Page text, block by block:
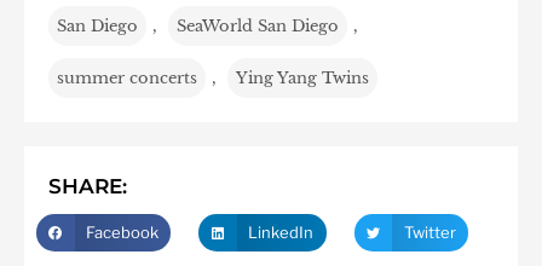
San Diego , SeaWorld San Diego ,
summer concerts , Ying Yang Twins
SHARE:
Facebook LinkedIn Twitter